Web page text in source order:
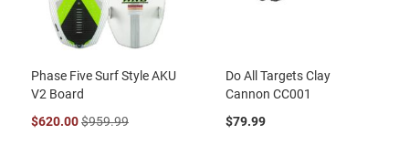
Phase Five Surf Style AKU
V2 Board
$620.00$959.99
Do All Targets Clay
Cannon CC001
$79.99